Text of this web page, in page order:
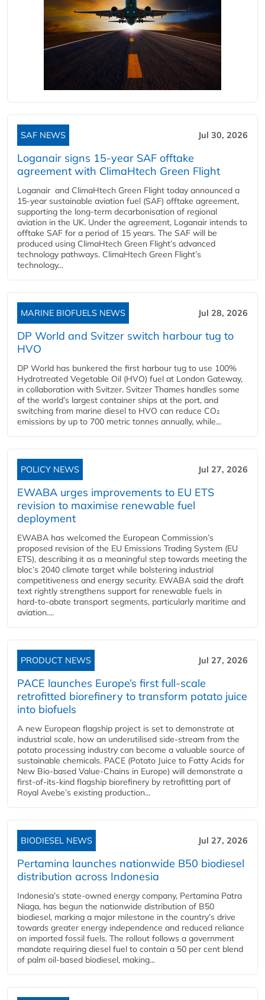
SAF NEWS Jul 30, 2026
Loganair signs 15-year SAF offtake
agreement with ClimaHtech Green Flight
Loganair and ClimaHtech Green Flight today announced a
15-year sustainable aviation fuel (SAF) offtake agreement,
supporting the long-term decarbonisation of regional
aviation in the UK. Under the agreement, Loganair intends to
offtake SAF for a period of 15 years. The SAF will be
produced using ClimaHtech Green Flight’s advanced
technology pathways. ClimaHtech Green Flight’s
technology...
MARINE BIOFUELS NEWS Jul 28, 2026
DP World and Svitzer switch harbour tug to
HVO
DP World has bunkered the first harbour tug to use 100%
Hydrotreated Vegetable Oil (HVO) fuel at London Gateway,
in collaboration with Svitzer. Svitzer Thames handles some
of the world’s largest container ships at the port, and
switching from marine diesel to HVO can reduce CO₂
emissions by up to 700 metric tonnes annually, while...
POLICY NEWS Jul 27, 2026
EWABA urges improvements to EU ETS
revision to maximise renewable fuel
deployment
EWABA has welcomed the European Commission’s
proposed revision of the EU Emissions Trading System (EU
ETS), describing it as a meaningful step towards meeting the
bloc’s 2040 climate target while bolstering industrial
competitiveness and energy security. EWABA said the draft
text rightly strengthens support for renewable fuels in
hard‑to‑abate transport segments, particularly maritime and
aviation....
PRODUCT NEWS Jul 27, 2026
PACE launches Europe’s first full-scale
retrofitted biorefinery to transform potato juice
into biofuels
A new European flagship project is set to demonstrate at
industrial scale, how an underutilised side-stream from the
potato processing industry can become a valuable source of
sustainable chemicals. PACE (Potato Juice to Fatty Acids for
New Bio-based Value-Chains in Europe) will demonstrate a
first-of-its-kind flagship biorefinery by retrofitting part of
Royal Avebe’s existing production...
BIODIESEL NEWS Jul 27, 2026
Pertamina launches nationwide B50 biodiesel
distribution across Indonesia
Indonesia’s state-owned energy company, Pertamina Patra
Niaga, has begun the nationwide distribution of B50
biodiesel, marking a major milestone in the country’s drive
towards greater energy independence and reduced reliance
on imported fossil fuels. The rollout follows a government
mandate requiring diesel fuel to contain a 50 per cent blend
of palm oil-based biodiesel, making...